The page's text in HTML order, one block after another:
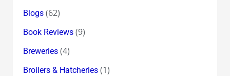
Blogs(62)
Book Reviews(9)
Breweries(4)
Broilers & Hatcheries(1)